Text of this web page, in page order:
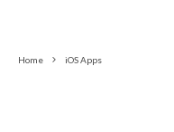
Home iOS Apps